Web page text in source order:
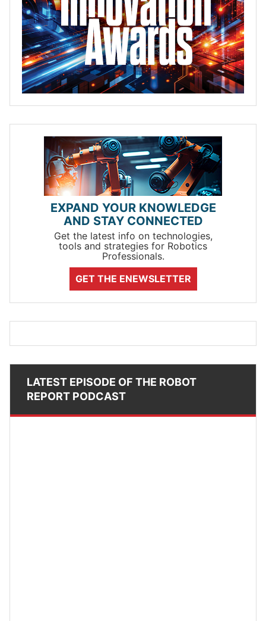
EXPAND YOUR KNOWLEDGE
AND STAY CONNECTED
Get the latest info on technologies,
tools and strategies for Robotics
Professionals.
GET THE ENEWSLETTER
LATEST EPISODE OF THE ROBOT
REPORT PODCAST